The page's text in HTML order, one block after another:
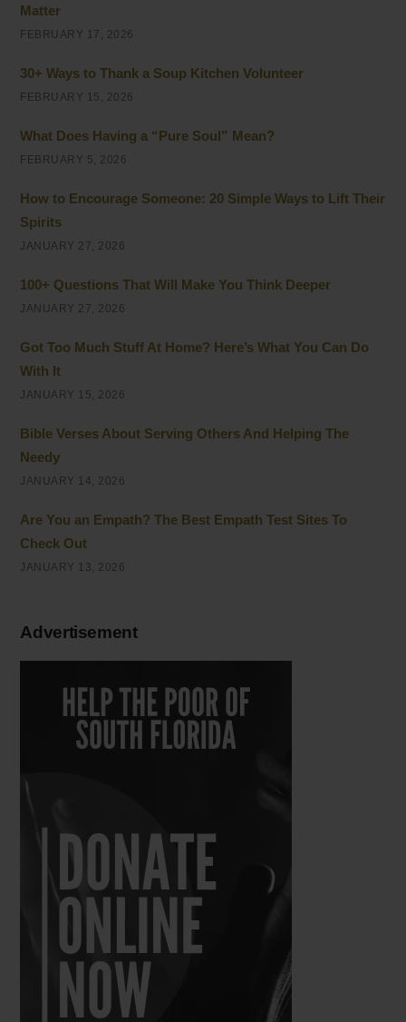
Matter
FEBRUARY 17, 2026
30+ Ways to Thank a Soup Kitchen Volunteer
FEBRUARY 15, 2026
What Does Having a “Pure Soul” Mean?
FEBRUARY 5, 2026
How to Encourage Someone: 20 Simple Ways to Lift Their
Spirits
JANUARY 27, 2026
100+ Questions That Will Make You Think Deeper
JANUARY 27, 2026
Got Too Much Stuff At Home? Here’s What You Can Do
With It
JANUARY 15, 2026
Bible Verses About Serving Others And Helping The
Needy
JANUARY 14, 2026
Are You an Empath? The Best Empath Test Sites To
Check Out
JANUARY 13, 2026
Advertisement